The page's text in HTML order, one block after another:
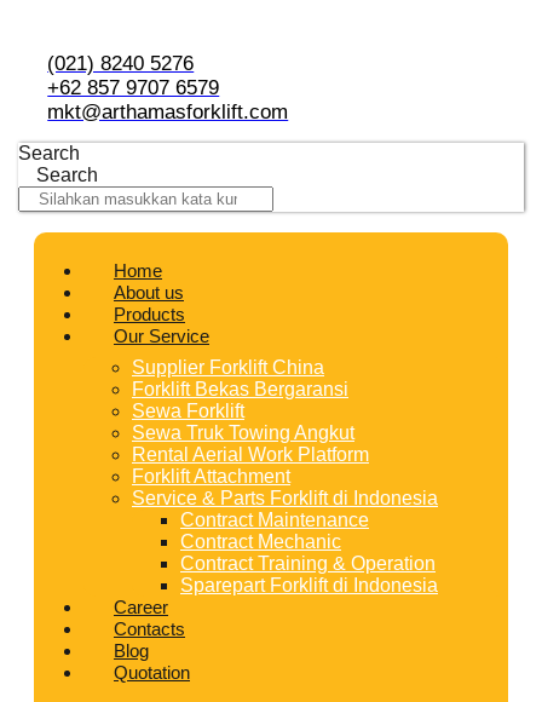
content(021) 8240 5276
+62 857 9707 6579
mkt@arthamasforklift.com
Search
Search
Home
About us
Products
Our Service
Supplier Forklift China
Forklift Bekas Bergaransi
Sewa Forklift
Sewa Truk Towing Angkut
Rental Aerial Work Platform
Forklift Attachment
Service & Parts Forklift di Indonesia
Contract Maintenance
Contract Mechanic
Contract Training & Operation
Sparepart Forklift di Indonesia
Career
Contacts
Blog
Quotation